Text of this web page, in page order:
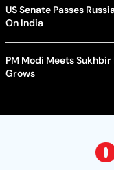
US Senate Passes
On India
PM Modi Meets
Grows